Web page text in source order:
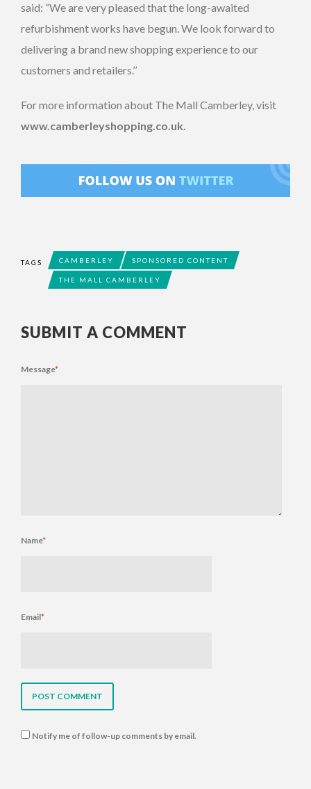
said: “We are very pleased that the long-awaited
refurbishment works have begun. We look forward to
delivering a brand new shopping experience to our
customers and retailers.’’
For more information about The Mall Camberley, visit
www.camberleyshopping.co.uk.
TAGS CAMBERLEY SPONSORED CONTENT
THE MALL CAMBERLEY
SUBMIT A COMMENT
Message*
Name*
Email*
Notify me of follow-up comments by email.